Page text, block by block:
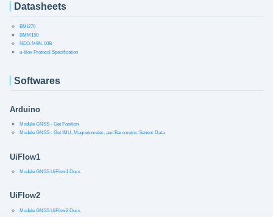
Datasheets
BMI270
BMM150
NEO-M9N-00B
u-blox Protocol Specification
Softwares
Arduino
Module GNSS - Get Position
Module GNSS - Get IMU, Magnetometer, and Barometric Sensor Data
UiFlow1
Module GNSS UiFlow1 Docs
UiFlow2
Module GNSS UiFlow2 Docs